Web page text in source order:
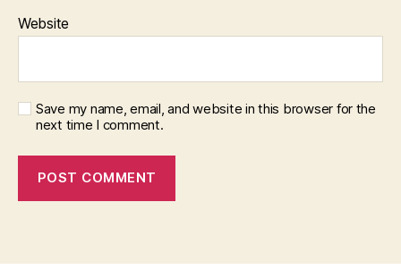
Website
Save my name, email, and website in this browser for the
next time I comment.